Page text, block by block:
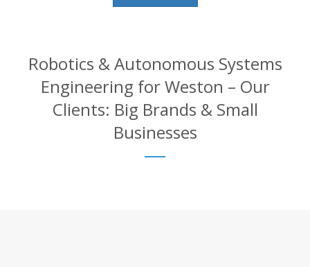
Robotics & Autonomous Systems
Engineering for Weston – Our
Clients: Big Brands & Small
Businesses